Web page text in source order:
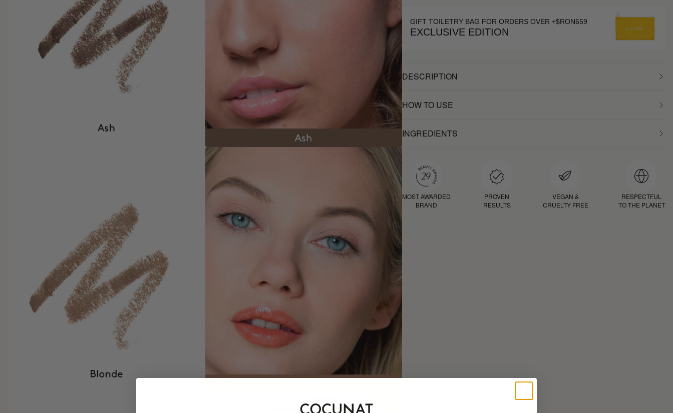
GIFT TOILETRY BAG FOR ORDERS OVER +$RON659
EXCLUSIVE EDITION
DESCRIPTION
HOW TO USE
INGREDIENTS
MOST AWARDED
BRAND
PROVEN
RESULTS
VEGAN &
CRUELTY FREE
RESPECTFUL
TO THE PLANET